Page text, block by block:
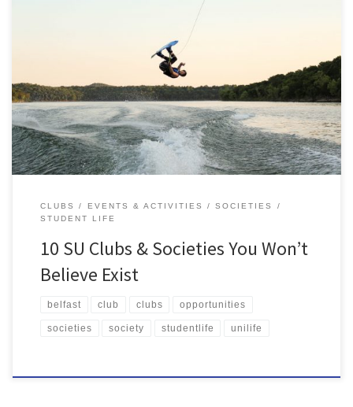
SU Clubs and Societies is a great way to get involved with your
Students' Union, make new friends and find new hobbies and
interests. We have 220 Clubs & Societies, so there's most definitely
something for everyone!
CLUBS EVENTS & ACTIVITIES
SOCIETIES
STUDENT LIFE
10 SU Clubs & Societies You Won’t
Believe Exist
belfast club clubs opportunities
societies society studentlife unilife